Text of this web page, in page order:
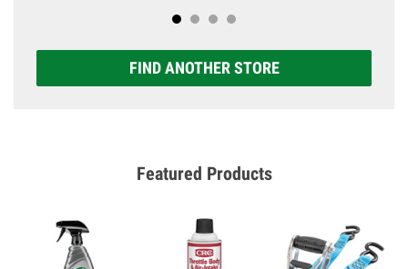
FIND ANOTHER STORE
Featured Products